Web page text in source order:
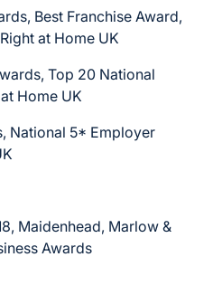
Best Franchise Award,
at Home UK
Top 20 National
Home UK
National 5* Employer
Maidenhead, Marlow &
Awards